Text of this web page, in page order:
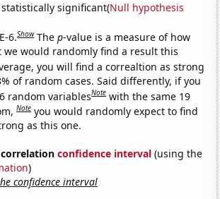
significant(Null hypothesis
6.Show Thep-value is a measure of how
would randomly find a result this
you will find a correaltion as strong
of random cases. Said differently, if you
random variablesNote with the same 19
Note you would randomly expect to find
as this one.
correlationconfidence interval (using the
)
confidence interval